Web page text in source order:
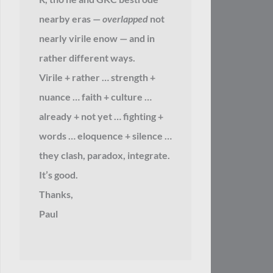
nearby eras — overlappednot
nearly virile enow — and in
rather different ways.
Virile + rather … strength +
nuance … faith + culture …
already + not yet … fighting +
words … eloquence + silence …
they clash, paradox, integrate.
It’s good.
Thanks,
Paul